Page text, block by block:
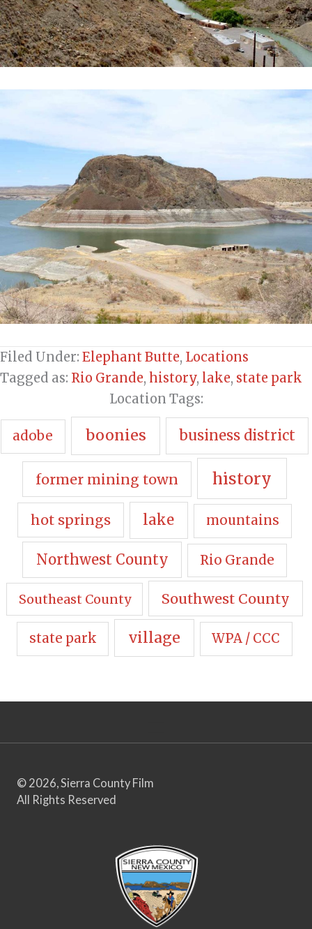
Filed Under: Elephant Butte, Locations
Tagged as: Rio Grande, history, lake, state park
Location Tags:
adobe boonies business district
former mining town history
hot springs lake mountains
Northwest County Rio Grande
Southeast County Southwest County
state park village WPA / CCC
© 2026, Sierra County Film
All Rights Reserved